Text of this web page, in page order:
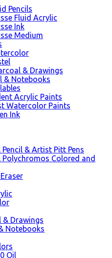
Pencils
Fluid Acrylic
Ink
Medium
& Drawings
& Notebooks
Acrylic Paints
Watercolor Paints
Ink
Pencil & Artist Pitt Pens
Polychromos Colored and
& Drawings
Notebooks
Oil